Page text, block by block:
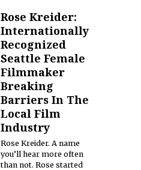
Rose Kreider:
Internationally
Recognized
Seattle Female
Filmmaker
Breaking
Barriers In The
Local Film
Industry
Rose Kreider. A name
you’ll hear more often
than not. Rose started